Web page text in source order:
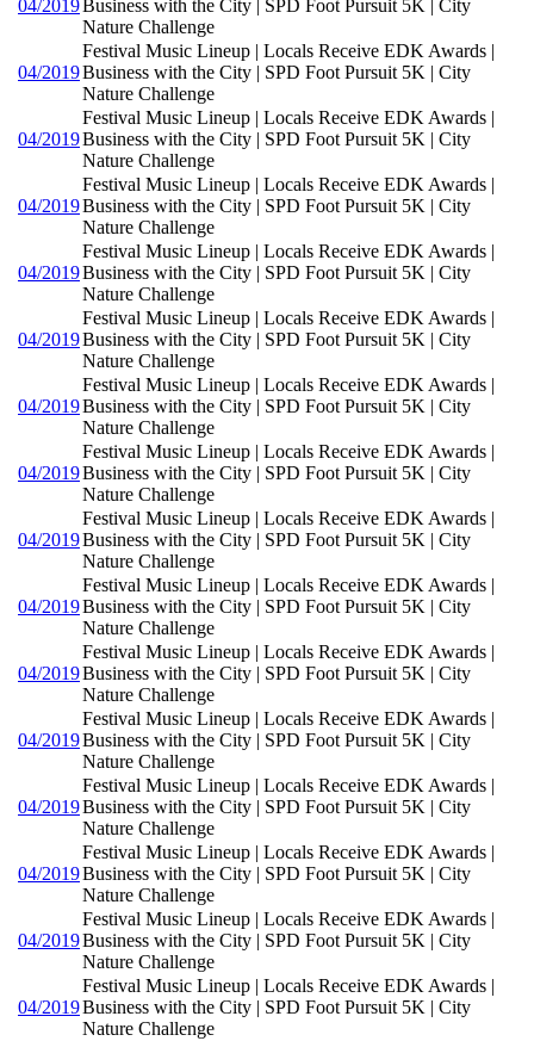
04/2019Business with the City | SPD Foot Pursuit 5K | City
Nature Challenge
04/2019
Festival Music Lineup | Locals Receive EDK Awards |
Business with the City | SPD Foot Pursuit 5K | City
Nature Challenge
04/2019
Festival Music Lineup | Locals Receive EDK Awards |
Business with the City | SPD Foot Pursuit 5K | City
Nature Challenge
04/2019
Festival Music Lineup | Locals Receive EDK Awards |
Business with the City | SPD Foot Pursuit 5K | City
Nature Challenge
04/2019
Festival Music Lineup | Locals Receive EDK Awards |
Business with the City | SPD Foot Pursuit 5K | City
Nature Challenge
04/2019
Festival Music Lineup | Locals Receive EDK Awards |
Business with the City | SPD Foot Pursuit 5K | City
Nature Challenge
04/2019
Festival Music Lineup | Locals Receive EDK Awards |
Business with the City | SPD Foot Pursuit 5K | City
Nature Challenge
04/2019
Festival Music Lineup | Locals Receive EDK Awards |
Business with the City | SPD Foot Pursuit 5K | City
Nature Challenge
04/2019
Festival Music Lineup | Locals Receive EDK Awards |
Business with the City | SPD Foot Pursuit 5K | City
Nature Challenge
04/2019
Festival Music Lineup | Locals Receive EDK Awards |
Business with the City | SPD Foot Pursuit 5K | City
Nature Challenge
04/2019
Festival Music Lineup | Locals Receive EDK Awards |
Business with the City | SPD Foot Pursuit 5K | City
Nature Challenge
04/2019
Festival Music Lineup | Locals Receive EDK Awards |
Business with the City | SPD Foot Pursuit 5K | City
Nature Challenge
04/2019
Festival Music Lineup | Locals Receive EDK Awards |
Business with the City | SPD Foot Pursuit 5K | City
Nature Challenge
04/2019
Festival Music Lineup | Locals Receive EDK Awards |
Business with the City | SPD Foot Pursuit 5K | City
Nature Challenge
04/2019
Festival Music Lineup | Locals Receive EDK Awards |
Business with the City | SPD Foot Pursuit 5K | City
Nature Challenge
04/2019
Festival Music Lineup | Locals Receive EDK Awards |
Business with the City | SPD Foot Pursuit 5K | City
Nature Challenge